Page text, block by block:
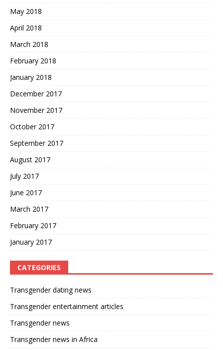
May 2018
April 2018
March 2018
February 2018
January 2018
December 2017
November 2017
October 2017
September 2017
August 2017
July 2017
June 2017
March 2017
February 2017
January 2017
CATEGORIES
Transgender dating news
Transgender entertainment articles
Transgender news
Transgender news in Africa